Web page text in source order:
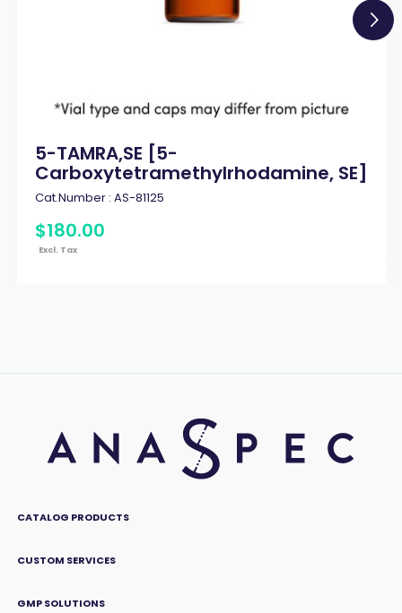
5-TAMRA,SE [5-
Carboxytetramethylrhodamine, SE]
Cat.Number : AS-81125
$180.00
Excl. Tax
CATALOG PRODUCTS
CUSTOM SERVICES
GMP SOLUTIONS